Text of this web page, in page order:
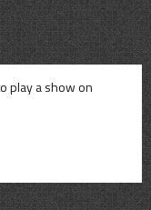
play a show on